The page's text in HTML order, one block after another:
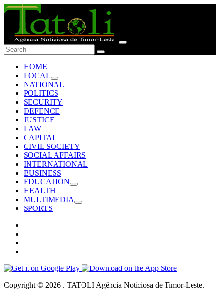
HOME
LOCAL
NATIONAL
POLITICS
SECURITY
DEFENCE
JUSTICE
LAW
CAPITAL
CIVIL SOCIETY
SOCIAL AFFAIRS
INTERNATIONAL
BUSINESS
EDUCATION
HEALTH
MULTIMEDIA
SPORTS
Copyright © 2026 . TATOLI Agência Noticiosa de Timor-Leste.